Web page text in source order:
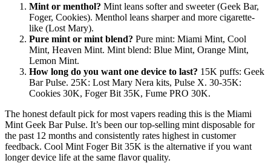
Mint or menthol? Mint leans softer and sweeter (Geek Bar,
Foger, Cookies). Menthol leans sharper and more cigarette-
like (Lost Mary).
Pure mint or mint blend? Pure mint: Miami Mint, Cool
Mint, Heaven Mint. Mint blend: Blue Mint, Orange Mint,
Lemon Mint.
How long do you want one device to last? 15K puffs: Geek
Bar Pulse. 25K: Lost Mary Nera kits, Pulse X. 30-35K:
Cookies 30K, Foger Bit 35K, Fume PRO 30K.
The honest default pick for most vapers reading this is the Miami
Mint Geek Bar Pulse. It’s been our top-selling mint disposable for
the past 12 months and consistently rates highest in customer
feedback. Cool Mint Foger Bit 35K is the alternative if you want
longer device life at the same flavor quality.